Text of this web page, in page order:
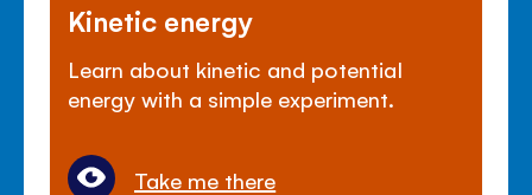
Kinetic energy
Learn about kinetic and potential
energy with a simple experiment.
Take me there